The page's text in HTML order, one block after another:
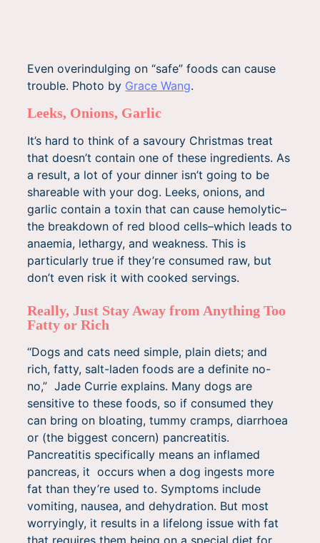
Even overindulging on “safe” foods can cause
trouble. Photo by Grace Wang.
Leeks, Onions, Garlic
It’s hard to think of a savoury Christmas treat
that doesn’t contain one of these ingredients. As
a result, a lot of your dinner isn’t going to be
shareable with your dog. Leeks, onions, and
garlic contain a toxin that can cause hemolytic–
the breakdown of red blood cells–which leads to
anaemia, lethargy, and weakness. This is
particularly true if they’re consumed raw, but
don’t even risk it with cooked servings.
Really, Just Stay Away from Anything Too
Fatty or Rich
“Dogs and cats need simple, plain diets; and
rich, fatty, salt-laden foods are a definite no-
no,” Jade Currie explains. Many dogs are
sensitive to these foods, so if consumed they
can bring on bloating, tummy cramps, diarrhoea
or (the biggest concern) pancreatitis.
Pancreatitis specifically means an inflamed
pancreas, it occurs when a dog ingests more
fat than they’re used to. Symptoms include
vomiting, nausea, and dehydration. But most
worryingly, it results in a lifelong issue with fat